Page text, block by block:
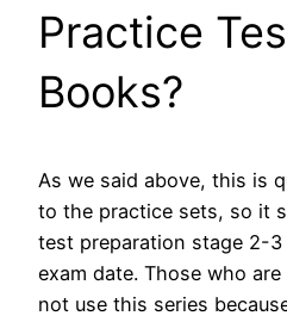
Practice
Books?
As we said above, this is
to the practice sets, so it
test preparation stage 2-
exam date. Those who are
not use this series